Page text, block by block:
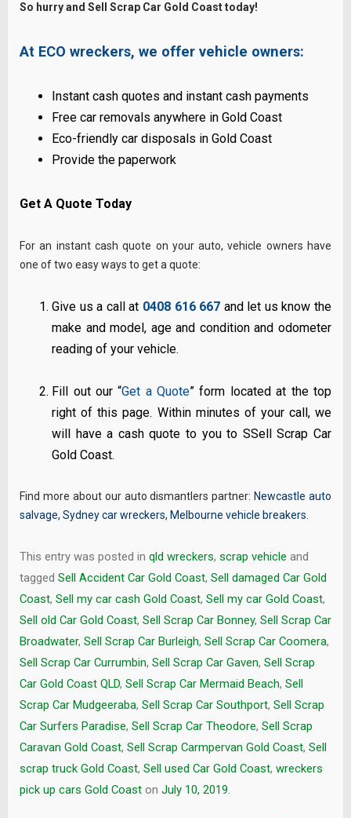
So hurry and Sell Scrap Car Gold Coast today!
At ECO wreckers, we offer vehicle owners:
Instant cash quotes and instant cash payments
Free car removals anywhere in Gold Coast
Eco-friendly car disposals in Gold Coast
Provide the paperwork
Get A Quote Today
For an instant cash quote on your auto, vehicle owners have
one of two easy ways to get a quote:
Give us a call at 0408 616 667 and let us know the
make and model, age and condition and odometer
reading of your vehicle.
Fill out our “Get a Quote” form located at the top
right of this page. Within minutes of your call, we
will have a cash quote to you to SSell Scrap Car
Gold Coast.
Find more about our auto dismantlers partner: Newcastle auto
salvage, Sydney car wreckers, Melbourne vehicle breakers.
This entry was posted in qld wreckers, scrap vehicle and
tagged Sell Accident Car Gold Coast, Sell damaged Car Gold
Coast, Sell my car cash Gold Coast, Sell my car Gold Coast,
Sell old Car Gold Coast, Sell Scrap Car Bonney, Sell Scrap Car
Broadwater, Sell Scrap Car Burleigh, Sell Scrap Car Coomera,
Sell Scrap Car Currumbin, Sell Scrap Car Gaven, Sell Scrap
Car Gold Coast QLD, Sell Scrap Car Mermaid Beach, Sell
Scrap Car Mudgeeraba, Sell Scrap Car Southport, Sell Scrap
Car Surfers Paradise, Sell Scrap Car Theodore, Sell Scrap
Caravan Gold Coast, Sell Scrap Carmpervan Gold Coast, Sell
scrap truck Gold Coast, Sell used Car Gold Coast, wreckers
pick up cars Gold Coast on July 10, 2019.